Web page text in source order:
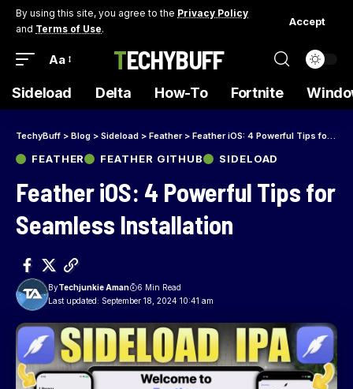
By using this site, you agree to the Privacy Policy
and Terms of Use.
Accept
Aa TECHYBUFF
Sideload Delta How-To Fortnite
TechyBuff > Blog > Sideload > Feather> Feather iOS: 4 Powerful Tips for Seamless Installation
FEATHER FEATHER GITHUB SIDELOAD
Feather iOS: 4 Powerful Tips for
Seamless Installation
Last updated: September 18, 2024 10:41 am
ByTechjunkie Aman 6 Min Read